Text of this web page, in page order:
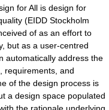
for All is design for
(EIDD Stockholm
of as an effort to
but as a user-centred
automatically address the
requirements, and
of the design process is
a design space populated
the rationale underlying